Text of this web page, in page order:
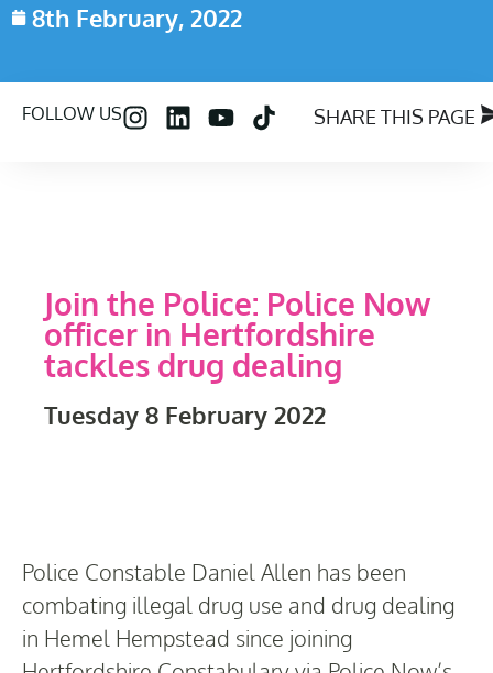
8th February, 2022
FOLLOW US SHARE THIS PAGE
Join the Police: Police Now
officer in Hertfordshire
tackles drug dealing
Tuesday 8 February 2022
Police Constable Daniel Allen has been
combating illegal drug use and drug dealing
in Hemel Hempstead since joining